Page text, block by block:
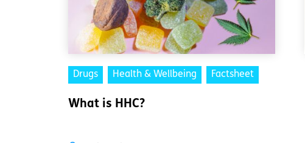
Drugs Health & Wellbeing Factsheet
What is HHC?